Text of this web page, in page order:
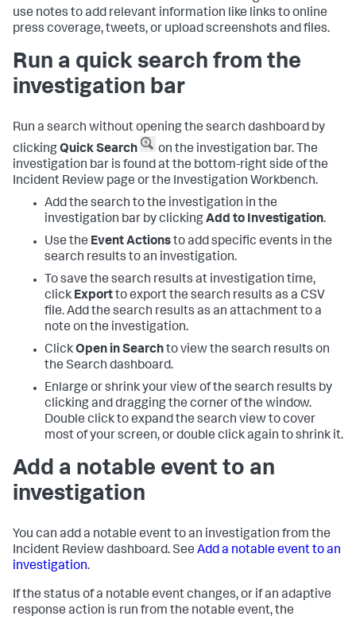
use notes to add relevant information like links to online
press coverage, tweets, or upload screenshots and files.
Run a quick search from the
investigation bar
Run a search without opening the search dashboard by
clickingQuick Search
on the investigation bar. The
investigation bar is found at the bottom-right side of the
Incident Review page or the Investigation Workbench.
Add the search to the investigation in the
investigation bar by clickingAdd to Investigation.
Use the Event Actionsto add specific events in the
search results to an investigation.
To save the search results at investigation time,
click Exportto export the search results as a CSV
file. Add the search results as an attachment to a
note on the investigation.
ClickOpen in Searchto view the search results on
the Search dashboard.
Enlarge or shrink your view of the search results by
clicking and dragging the corner of the window.
Double click to expand the search view to cover
most of your screen, or double click again to shrink it.
Add a notable event to an
investigation
You can add a notable event to an investigation from the
Incident Review dashboard. See Add a notable event to an
investigation.
If the status of a notable event changes, or if an adaptive
response action is run from the notable event, the